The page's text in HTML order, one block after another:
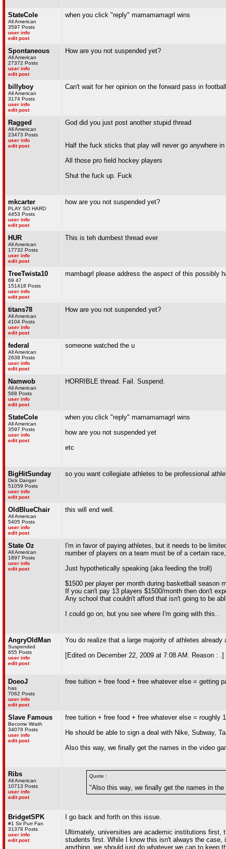
StateCole
All American
3597 Posts
user info
edit post
when you click "reply" mamamamagrl wins
Spontaneous
All American
27372 Posts
user info
edit post
How are you not suspended yet?
billyboy
All American
3174 Posts
user info
edit post
Can't wait for her opinion on the forward pass in
Ragged
All American
23473 Posts
user info
edit post
God did you just post another stupid thread
Half the fuck sticks that play will never go anywhere
All those pro field hockey players
Shut the fuck up. Fuck
mkcarter
PLAY SO HARD
4453 Posts
user info
edit post
how are you not suspended yet?
HUR
All American
17732 Posts
user info
edit post
This is teh dumbest thread ever
TreeTwista10
69 47
151418 Posts
user info
edit post
mambagrl please address the aspect of this possibly
titans78
All American
4104 Posts
user info
edit post
How are you not suspended yet?
federal
All American
2638 Posts
user info
edit post
someone watched the u
Namwob
All American
568 Posts
user info
edit post
HORRIBLE thread. Fail. Suspend.
StateCole
All American
3597 Posts
user info
edit post
when you click "reply" mamamamagrl wins
how are you not suspended yet
etc
BigHitSunday
Dick Danger
51059 Posts
user info
edit post
so you want collegiate athletes to be professional
OldBlueChair
All American
5405 Posts
user info
edit post
this will end well.
State Oz
All American
1897 Posts
user info
edit post
I'm in favor of paying athletes, but it needs to be
number of players on a team must be of a certain
Just hypothetically speaking (aka feeding the troll)
$1500 per player per month during basketball season
If you can't pay 13 players $1500/month then don't
Any school that couldn't afford that isn't going to be
I could go on, but you see where I'm going with this..
AngryOldMan
Suspended
655 Posts
user info
edit post
You do realize that a large majority of athletes
[Edited on December 22, 2009 at 7:08 AM. Reason : .]
DoeoJ
has
7062 Posts
user info
edit post
free tuition + free food + free whatever else = getting
Slave Famous
Become Wrath
34079 Posts
user info
edit post
free tuition + free food + free whatever else = roughly
He should be able to sign a deal with Nike, Subway,
Also this way, we finally get the names in the video
Ribs
All American
10713 Posts
user info
edit post
Quote :
"Also this way, we finally get the names in the
BridgetSPK
#1 Sir Purr Fan
31378 Posts
user info
edit post
I go back and forth on this issue.
Ultimately, universities are academic institutions first,
students first. While I know this isn't always the case,
anything, we should just do whatever we can to keep